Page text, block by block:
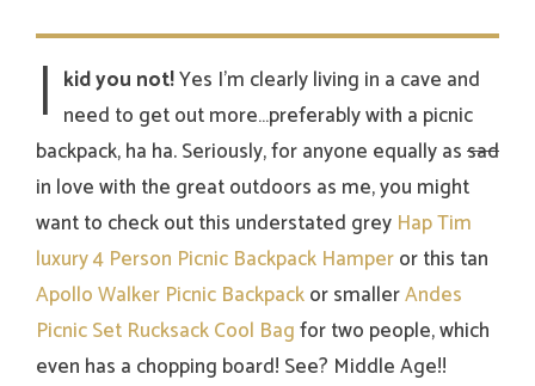
I kid you not!Yes I’m clearly living in a cave and
need to get out more…preferably with a picnic
backpack, ha ha. Seriously, for anyone equally assad
in love with the great outdoors as me, you might
want to check out this understated grey Hap Tim
luxury 4 Person Picnic Backpack Hamperor this tan
Apollo Walker Picnic Backpackor smallerAndes
Picnic Set Rucksack Cool Bagfor two people, which
even has a chopping board! See? Middle Age!!